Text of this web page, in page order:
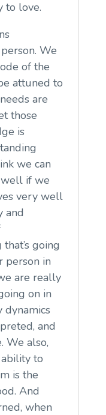
to love.
We
of the
attuned to
are
those
is
we can
if we
very well
and
going
person in
are really
on in
dynamics
and
We also,
to
is the
And
when